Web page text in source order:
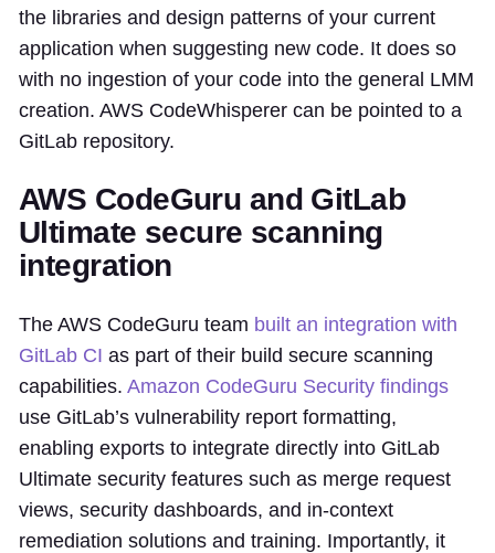
the libraries and design patterns of your current
application when suggesting new code. It does so
with no ingestion of your code into the general LMM
creation. AWS CodeWhisperer can be pointed to a
GitLab repository.
AWS CodeGuru and GitLab
Ultimate secure scanning
integration
The AWS CodeGuru team built an integration with
GitLab CI as part of their build secure scanning
capabilities. Amazon CodeGuru Security findings
use GitLab’s vulnerability report formatting,
enabling exports to integrate directly into GitLab
Ultimate security features such as merge request
views, security dashboards, and in-context
remediation solutions and training. Importantly, it